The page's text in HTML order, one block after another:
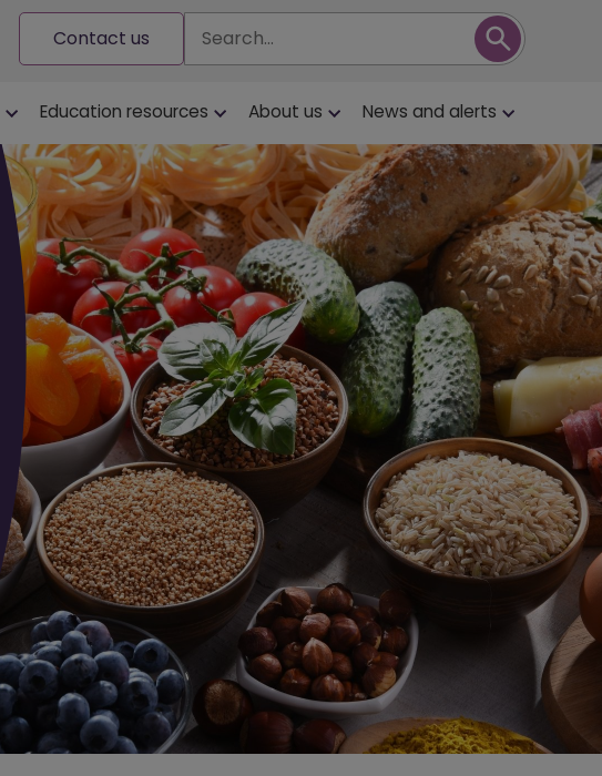
Contact us Search
Education resources About us News and alerts